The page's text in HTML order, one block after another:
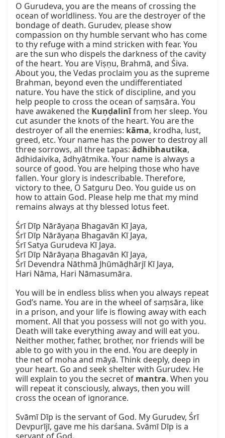
O Gurudeva, you are the means of crossing the
ocean of worldliness. You are the destroyer of the
bondage of death. Gurudev, please show
compassion on thy humble servant who has come
to thy refuge with a mind stricken with fear. You
are the sun who dispels the darkness of the cavity
of the heart. You are Viṣṇu, Brahmā, and Śiva.
About you, the Vedas proclaim you as the supreme
Brahman, beyond even the undifferentiated
nature. You have the stick of discipline, and you
help people to cross the ocean of saṃsāra. You
have awakened the Kuṇḍalinī from her sleep. You
cut asunder the knots of the heart. You are the
destroyer of all the enemies: kāma, krodha, lust,
greed, etc. Your name has the power to destroy all
three sorrows, all three tapas: ādhibhautika,
ādhidaivika, ādhyātmika. Your name is always a
source of good. You are helping those who have
fallen. Your glory is indescribable. Therefore,
victory to thee, O Satguru Deo. You guide us on
how to attain God. Please help me that my mind
remains always at thy blessed lotus feet.
Śrī Dīp Nārāyaṇa Bhagavān Kī Jaya,
Śrī Dīp Nārāyaṇa Bhagavān Kī Jaya,
Śrī Satya Gurudeva Kī Jaya.
Śrī Dīp Nārāyaṇa Bhagavān Kī Jaya,
Śrī Devendra Nāthmā Jhūmāḍhārjī Kī Jaya,
Hari Nāma, Hari Nāmasumāra.
You will be in endless bliss when you always repeat
God’s name. You are in the wheel of saṃsāra, like
in a prison, and your life is flowing away with each
moment. All that you possess will not go with you.
Death will take everything away and will eat you.
Neither mother, father, brother, nor friends will be
able to go with you in the end. You are deeply in
the net of moha and māyā. Think deeply, deep in
your heart. Go and seek shelter with Gurudev. He
will explain to you the secret of mantra. When you
will repeat it consciously, always, then you will
cross the ocean of ignorance.
Svāmī Dīp is the servant of God. My Gurudev, Śrī
Devpurījī, gave me his darśana. Svāmī Dīp is a